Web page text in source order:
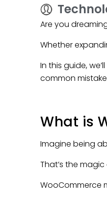
Are you
Whether
In this guide,
common
What is
Imagine being
That’s the
WooCommerce